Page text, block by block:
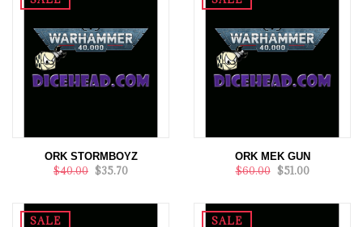
ORK STORMBOYZ
$40.00 $35.70
ORK MEK GUN
$60.00 $51.00
SALE SALE